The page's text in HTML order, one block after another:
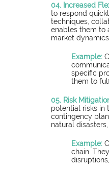
04. Increased
to respond
techniques,
enables them to
market dynamics.
Example:
specific
them to
05. Risk
potential risks in
contingency
natural
Example:
chain.